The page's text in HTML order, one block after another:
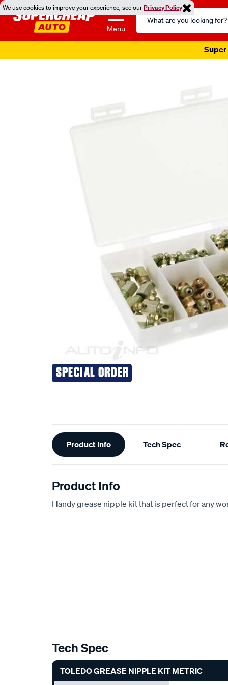
We use cookies to improve your experience, see ourPrivacy Policy
Menu
Search
Catalog
Super
SPECIAL ORDER
Additional
Information
Product Info Tech Spec
Product Info
Handy grease nipple kit that is perfect for any
Tech Spec
TOLEDO GREASE NIPPLE KIT METRIC